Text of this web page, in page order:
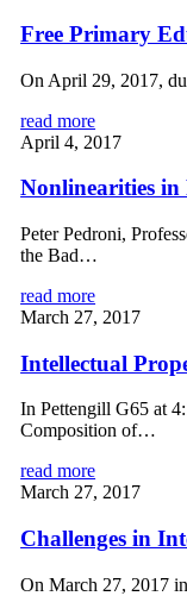
Free Primary
On April 29, 2017,
read more
April 4, 2017
Nonlinearities in
Peter Pedroni,
the Bad…
read more
March 27, 2017
Intellectual
In Pettengill G65 at
Composition of…
read more
March 27, 2017
Challenges in
On March 27, 2017